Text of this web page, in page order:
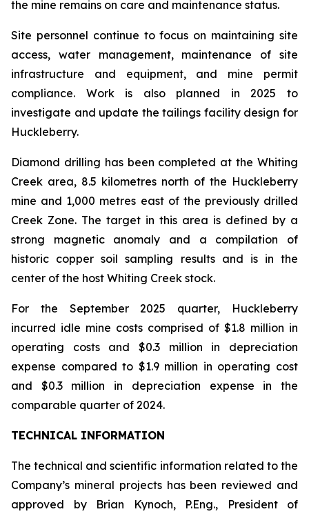
the mine remains on care and maintenance status.
Site personnel continue to focus on maintaining site
access, water management, maintenance of site
infrastructure and equipment, and mine permit
compliance. Work is also planned in 2025 to
investigate and update the tailings facility design for
Huckleberry.
Diamond drilling has been completed at the Whiting
Creek area, 8.5 kilometres north of the Huckleberry
mine and 1,000 metres east of the previously drilled
Creek Zone. The target in this area is defined by a
strong magnetic anomaly and a compilation of
historic copper soil sampling results and is in the
center of the host Whiting Creek stock.
For the September 2025 quarter, Huckleberry
incurred idle mine costs comprised of $1.8 million in
operating costs and $0.3 million in depreciation
expense compared to $1.9 million in operating cost
and $0.3 million in depreciation expense in the
comparable quarter of 2024.
TECHNICAL INFORMATION
The technical and scientific information related to the
Company’s mineral projects has been reviewed and
approved by Brian Kynoch, P.Eng., President of